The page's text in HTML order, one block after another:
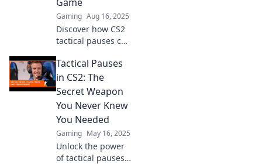
Gaming Aug 16, 2025
Discover how CS2
tactical pauses can
gameplay and give
you the winning
edge. Unlock
strategic
breathing for
ultimate success!
Tactical Pauses
in CS2: The
Secret Weapon
You Never Knew
You Needed
Gaming May 16, 2025
Unlock the power
of tactical pauses